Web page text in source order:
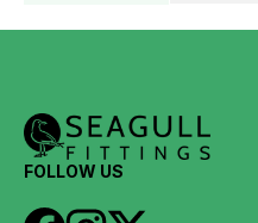
FOLLOW US